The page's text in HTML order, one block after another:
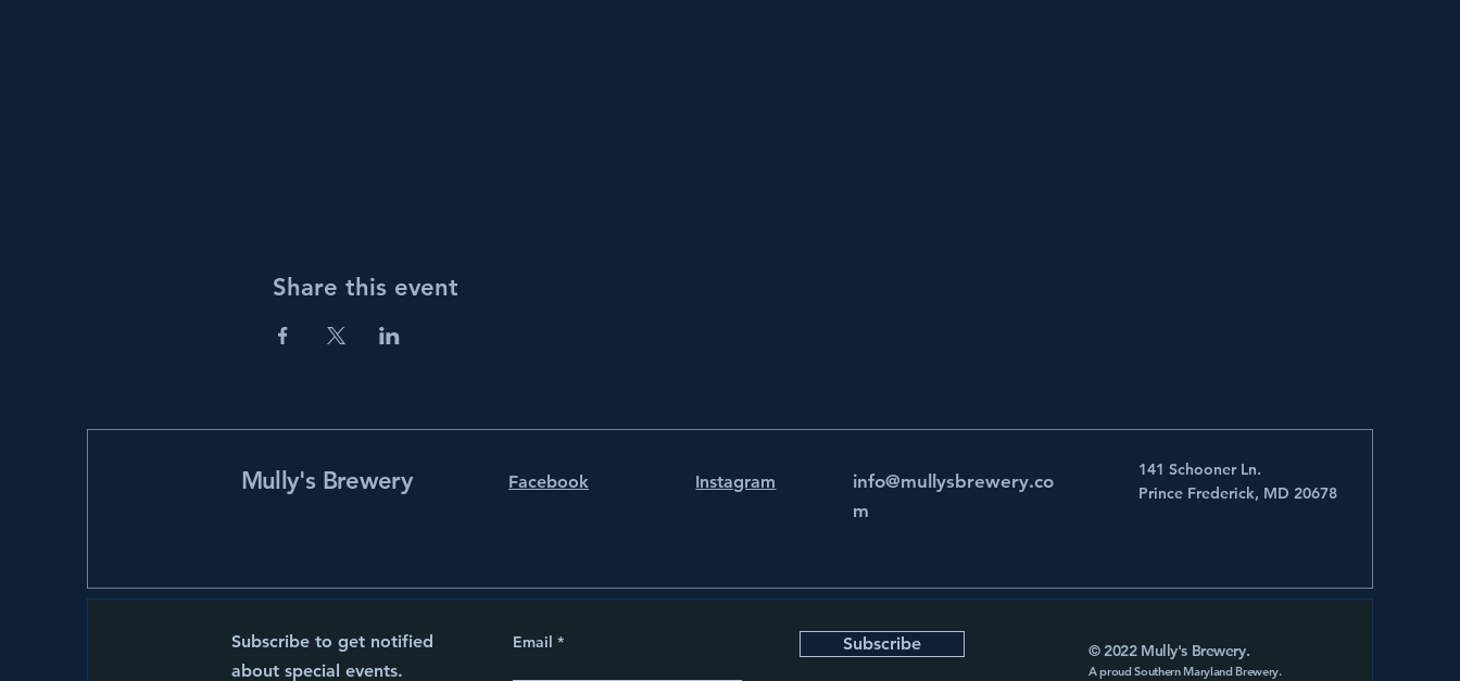
Share this event
Mully's Brewery Facebook Instagram
info@mullysbrewery.co
m
141 Schooner Ln.
Prince Frederick, MD 20678
Subscribe to get notified
about special events.
Email Subscribe © 2022 Mully's Brewery.
A proud Southern Maryland Brewery.